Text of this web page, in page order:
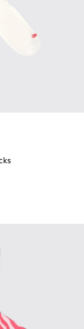
socks -
length socks -